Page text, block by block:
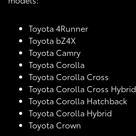
Toyota 4Runner
Toyota bZ4X
Toyota Camry
Toyota Corolla
Toyota Corolla Cross
Toyota Corolla Cross Hybrid
Toyota Corolla Hatchback
Toyota Corolla Hybrid
Toyota Crown